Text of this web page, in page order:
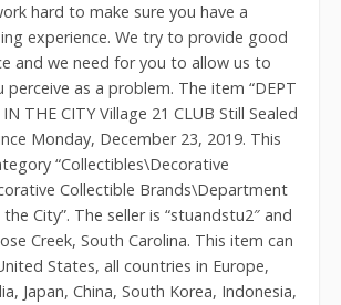
hard to make sure you have a
experience. We try to provide good
and we need for you to allow us to
as a problem. The item “DEPT
THE CITY Village 21 CLUB Still Sealed
Monday, December 23, 2019. This
“Collectibles\Decorative
Collectible Brands\Department
City”. The seller is “stuandstu2″ and
Creek, South Carolina. This item can
States, all countries in Europe,
Japan, China, South Korea, Indonesia,